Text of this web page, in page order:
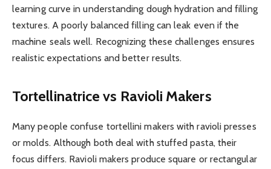
learning curve in understanding dough hydration and filling
textures. A poorly balanced filling can leak even if the
machine seals well. Recognizing these challenges ensures
realistic expectations and better results.
Tortellinatrice vs Ravioli Makers
Many people confuse tortellini makers with ravioli presses
or molds. Although both deal with stuffed pasta, their
focus differs. Ravioli makers produce square or rectangular